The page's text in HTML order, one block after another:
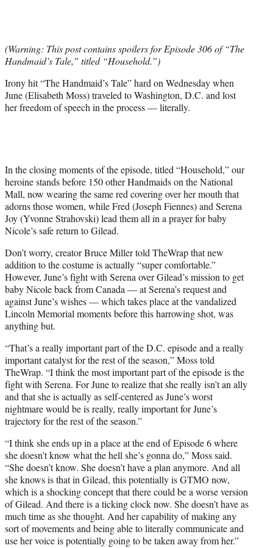
)
(Warning: This post contains spoilers for Episode 306 of “The
Handmaid’s Tale,” titled “Household.”)
Irony hit “The Handmaid’s Tale” hard on Wednesday when
June (Elisabeth Moss) traveled to Washington, D.C. and lost
her freedom of speech in the process — literally.
In the closing moments of the episode, titled “Household,” our
heroine stands before 150 other Handmaids on the National
Mall, now wearing the same red covering over her mouth that
adorns those women, while Fred (Joseph Fiennes) and Serena
Joy (Yvonne Strahovski) lead them all in a prayer for baby
Nicole’s safe return to Gilead.
Don’t worry, creator Bruce Miller told TheWrap that new
addition to the costume is actually “super comfortable.”
However, June’s fight with Serena over Gilead’s mission to get
baby Nicole back from Canada — at Serena’s request and
against June’s wishes — which takes place at the vandalized
Lincoln Memorial moments before this harrowing shot, was
anything but.
“That’s a really important part of the D.C. episode and a really
important catalyst for the rest of the season,” Moss told
TheWrap. “I think the most important part of the episode is the
fight with Serena. For June to realize that she really isn’t an ally
and that she is actually as self-centered as June’s worst
nightmare would be is really, really important for June’s
trajectory for the rest of the season.”
“I think she ends up in a place at the end of Episode 6 where
she doesn’t know what the hell she’s gonna do,” Moss said.
“She doesn’t know. She doesn’t have a plan anymore. And all
she knows is that in Gilead, this potentially is GTMO now,
which is a shocking concept that there could be a worse version
of Gilead. And there is a ticking clock now. She doesn’t have as
much time as she thought. And her capability of making any
sort of movements and being able to literally communicate and
use her voice is potentially going to be taken away from her.”